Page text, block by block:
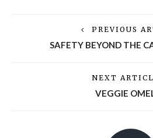
PREVIOUS
SAFETY BEYOND THE
NEXT
VEGGIE